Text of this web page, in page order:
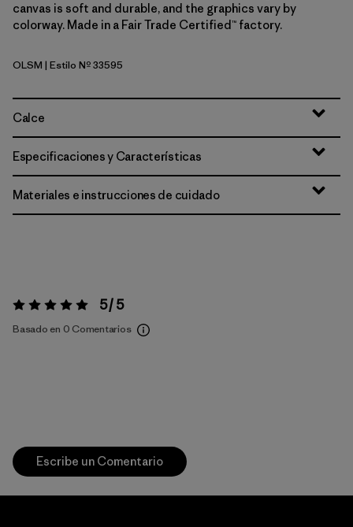
canvas is soft and durable, and the graphics vary by
colorway. Made in a Fair Trade Certified™ factory.
'95 Oval Logo: Smolder Blue
OLSM | Estilo Nº 33595
Calce
Especificaciones y Características
Materiales e instrucciones de cuidado
Valoración:5 / 5 5 / 5
Basado en 0 Comentarios
Escribe un Comentario